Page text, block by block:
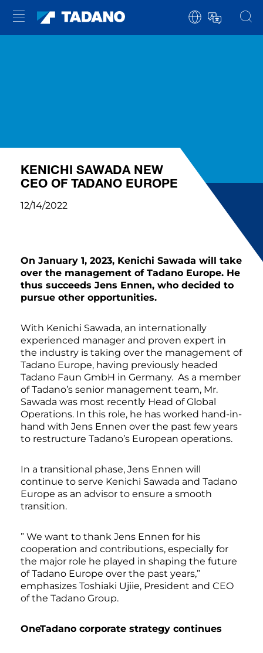
KENICHI SAWADA NEW
CEO OF TADANO EUROPE
12/14/2022
On January 1, 2023, Kenichi Sawada will take
over the management of Tadano Europe. He
thus succeeds Jens Ennen, who decided to
pursue other opportunities.
With Kenichi Sawada, an internationally
experienced manager and proven expert in
the industry is taking over the management of
Tadano Europe, having previously headed
Tadano Faun GmbH in Germany. As a member
of Tadano’s senior management team, Mr.
Sawada was most recently Head of Global
Operations. In this role, he has worked hand-in-
hand with Jens Ennen over the past few years
to restructure Tadano’s European operations.
In a transitional phase, Jens Ennen will
continue to serve Kenichi Sawada and Tadano
Europe as an advisor to ensure a smooth
transition.
” We want to thank Jens Ennen for his
cooperation and contributions, especially for
the major role he played in shaping the future
of Tadano Europe over the past years,”
emphasizes Toshiaki Ujiie, President and CEO
of the Tadano Group.
OneTadano corporate strategy continues